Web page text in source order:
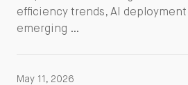
efficiency trends, AI
emerging …
May 11, 2026